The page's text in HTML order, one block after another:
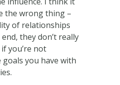
the wrong thing –
of relationships
they don’t really
you’re not
you have with